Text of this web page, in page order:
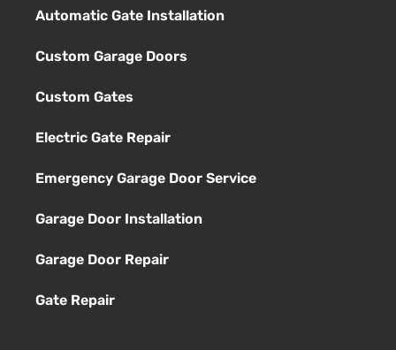
Automatic Gate Installation
Custom Garage Doors
Custom Gates
Electric Gate Repair
Emergency Garage Door Service
Garage Door Installation
Garage Door Repair
Gate Repair